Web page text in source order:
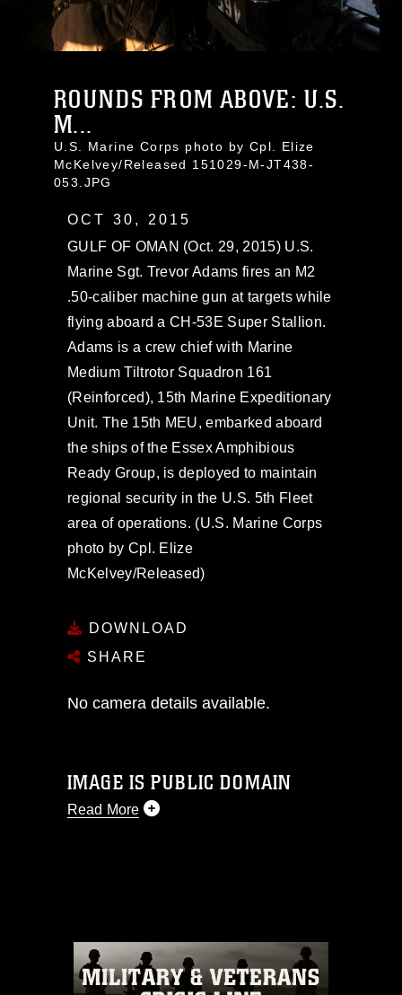
ROUNDS FROM ABOVE: U.S.
M...
U.S. Marine Corps photo by Cpl. Elize
McKelvey/Released 151029-M-JT438-
053.JPG
OCT 30, 2015
GULF OF OMAN (Oct. 29, 2015) U.S.
Marine Sgt. Trevor Adams fires an M2
.50-caliber machine gun at targets while
flying aboard a CH-53E Super Stallion.
Adams is a crew chief with Marine
Medium Tiltrotor Squadron 161
(Reinforced), 15th Marine Expeditionary
Unit. The 15th MEU, embarked aboard
the ships of the Essex Amphibious
Ready Group, is deployed to maintain
regional security in the U.S. 5th Fleet
area of operations. (U.S. Marine Corps
photo by Cpl. Elize
McKelvey/Released)
DOWNLOAD
SHARE
No camera details available.
IMAGE IS PUBLIC DOMAIN
Read More
commercial or non-commercial use of
this photograph or any other DoD image
must be made in compliance with